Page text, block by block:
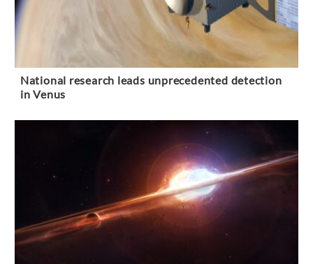
National research leads unprecedented detection
in Venus